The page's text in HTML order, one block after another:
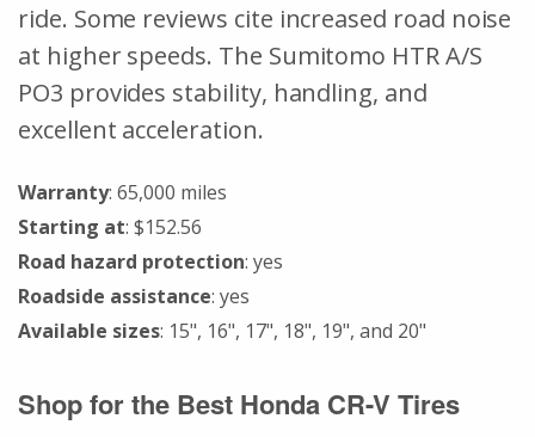
ride. Some reviews cite increased road noise
at higher speeds. The Sumitomo HTR A/S
PO3 provides stability, handling, and
excellent acceleration.
Warranty: 65,000 miles
Starting at: $152.56
Road hazard protection: yes
Roadside assistance: yes
Available sizes: 15", 16", 17", 18", 19", and 20"
Shop for the Best Honda CR-V Tires